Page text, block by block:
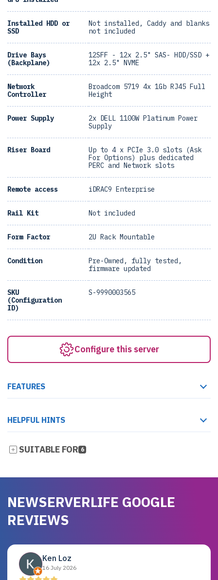
Installed HDD or
SSD
Not installed, Caddy and blanks
not included
Drive Bays
(Backplane)
12SFF - 12x 2.5" SAS- HDD/SSD +
12x 2.5" NVME
Network
Controller
Broadcom 5719 4x 1Gb RJ45 Full
Height
Power Supply
2x DELL 1100W Platinum Power
Supply
Riser Board
Up to 4 x PCIe 3.0 slots (Ask
For Options) plus dedicated
PERC and Network slots
Remote access iDRAC9 Enterprise
Rail Kit Not included
Form Factor 2U Rack Mountable
Condition
Pre-Owned, fully tested,
firmware updated
SKU
(Configuration
ID)
S-9990003565
Configure this server
FEATURES
HELPFUL HINTS
SUITABLE FOR 6
NEWSERVERLIFE GOOGLE
REVIEWS
Ken Loz
16 July 2026